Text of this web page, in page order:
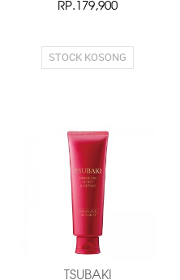
RP.179,900
STOCK KOSONG
TSUBAKI